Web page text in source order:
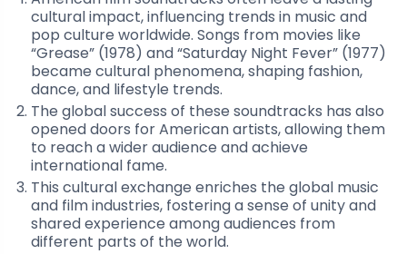
cultural impact, influencing trends in music and
pop culture worldwide. Songs from movies like
“Grease” (1978) and “Saturday Night Fever” (1977)
became cultural phenomena, shaping fashion,
dance, and lifestyle trends.
The global success of these soundtracks has also
opened doors for American artists, allowing them
to reach a wider audience and achieve
international fame.
This cultural exchange enriches the global music
and film industries, fostering a sense of unity and
shared experience among audiences from
different parts of the world.